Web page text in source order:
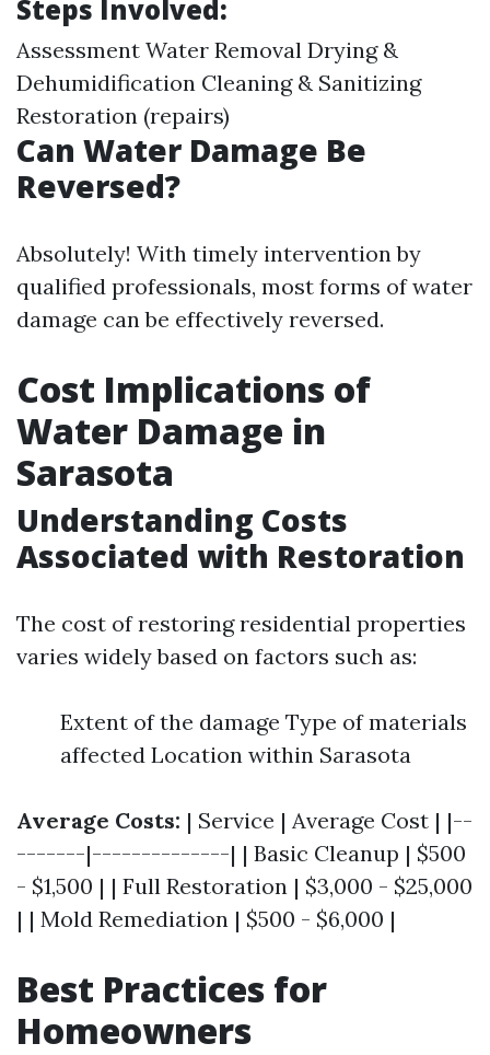
Steps Involved:
Assessment Water Removal Drying &
Dehumidification Cleaning & Sanitizing
Restoration (repairs)
Can Water Damage Be
Reversed?
Absolutely! With timely intervention by
qualified professionals, most forms of water
damage can be effectively reversed.
Cost Implications of
Water Damage in
Sarasota
Understanding Costs
Associated with Restoration
The cost of restoring residential properties
varies widely based on factors such as:
Extent of the damage Type of materials
affected Location within Sarasota
Average Costs: | Service | Average Cost | |--
-------|--------------| | Basic Cleanup | $500
- $1,500 | | Full Restoration | $3,000 - $25,000
| | Mold Remediation | $500 - $6,000 |
Best Practices for
Homeowners